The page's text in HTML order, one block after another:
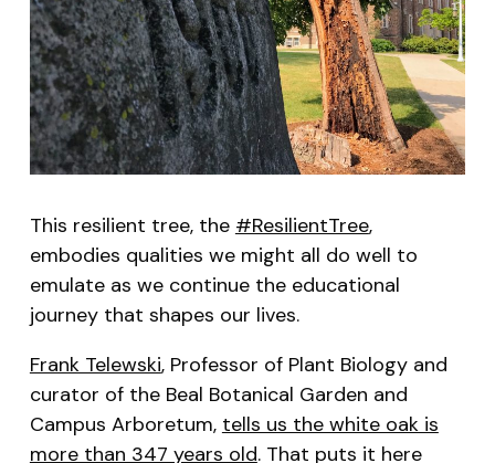
This resilient tree, the #ResilientTree,
embodies qualities we might all do well to
emulate as we continue the educational
journey that shapes our lives.
Frank Telewski, Professor of Plant Biology and
curator of the Beal Botanical Garden and
Campus Arboretum, tells us the white oak is
more than 347 years old. That puts it here